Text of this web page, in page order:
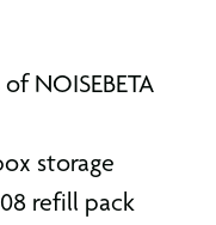
NOISEBETA
storage
refill pack